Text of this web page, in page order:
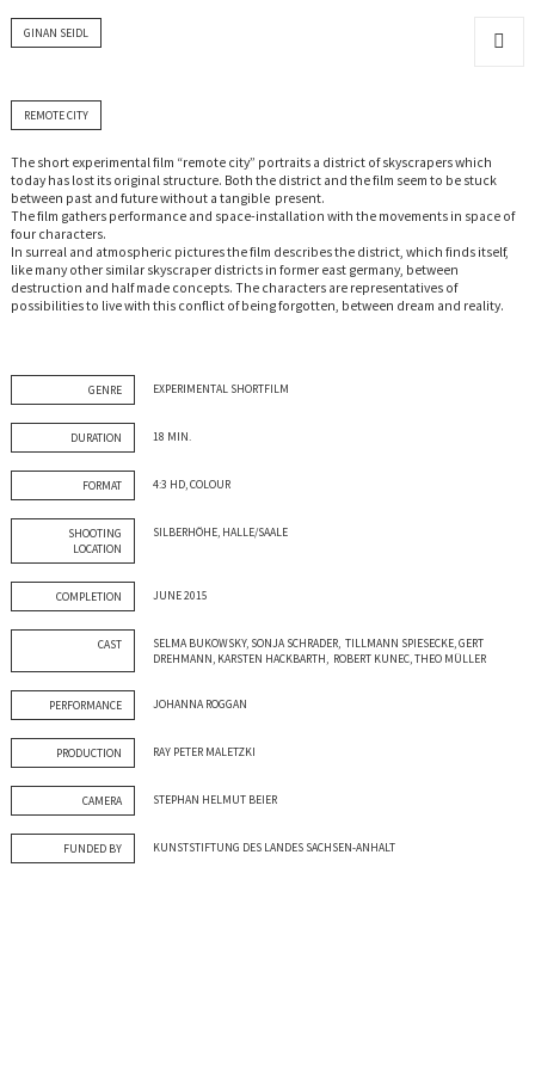
GINAN SEIDL
REMOTE CITY
The short experimental film “remote city” portraits a district of skyscrapers which
today has lost its original structure. Both the district and the film seem to be stuck
between past and future without a tangible present.
The film gathers performance and space-installation with the movements in space of
four characters.
In surreal and atmospheric pictures the film describes the district, which finds itself,
like many other similar skyscraper districts in former east germany, between
destruction and half made concepts. The characters are representatives of
possibilities to live with this conflict of being forgotten, between dream and reality.
GENRE EXPERIMENTAL SHORTFILM
DURATION 18 MIN.
FORMAT 4:3 HD, COLOUR
SHOOTING
LOCATION
SILBERHÖHE, HALLE/SAALE
COMPLETION JUNE 2015
CAST
SELMA BUKOWSKY, SONJA SCHRADER, TILLMANN SPIESECKE, GERT
DREHMANN, KARSTEN HACKBARTH, ROBERT KUNEC, THEO MÜLLER
PERFORMANCE JOHANNA ROGGAN
PRODUCTION RAY PETER MALETZKI
CAMERA STEPHAN HELMUT BEIER
FUNDED BY KUNSTSTIFTUNG DES LANDES SACHSEN-ANHALT